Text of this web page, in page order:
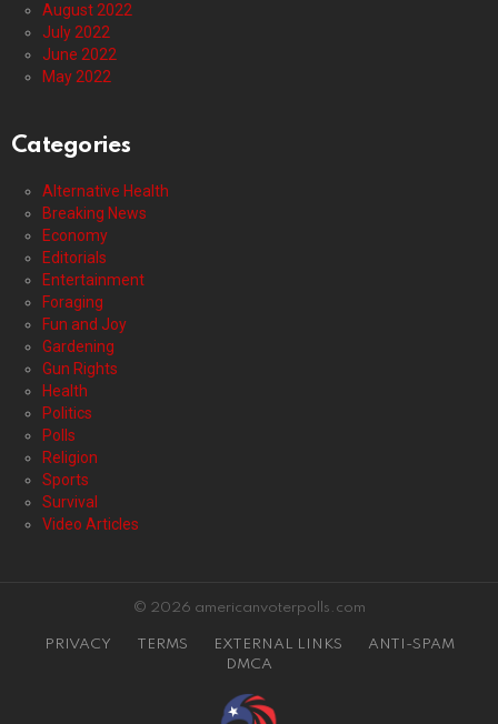
August 2022
July 2022
June 2022
May 2022
Categories
Alternative Health
Breaking News
Economy
Editorials
Entertainment
Foraging
Fun and Joy
Gardening
Gun Rights
Health
Politics
Polls
Religion
Sports
Survival
Video Articles
© 2026 americanvoterpolls.com
PRIVACY TERMS EXTERNAL LINKS
ANTI-SPAM
DMCA